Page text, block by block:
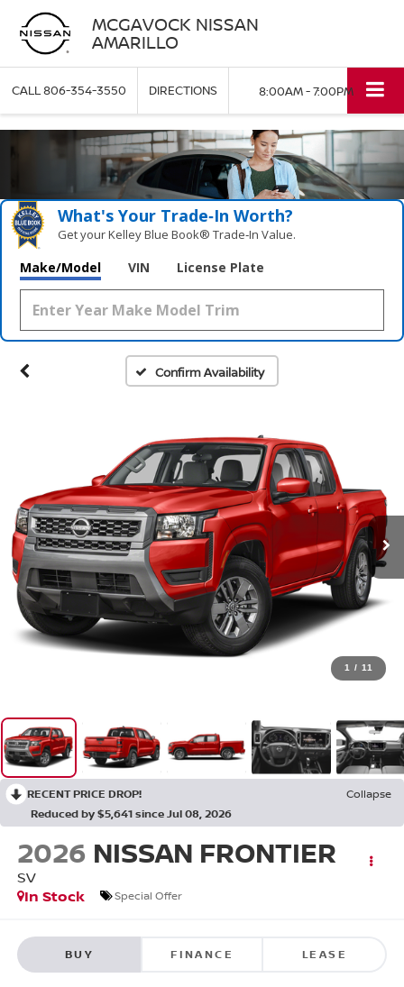
MCGAVOCK NISSAN
AMARILLO
CALL806-354-3550 DIRECTIONS 8:00AM - 7:00PM
What's Your Trade‑In Worth?
Get your Kelley Blue Book® Trade‑In Value.
Make/Model VIN License Plate
Confirm Availability
1 / 11
RECENT PRICE DROP!
Collapse
Reduced by $5,641 since Jul 08, 2026
2026 NISSAN FRONTIER
SV
In Stock
Special Offer
BUY FINANCE LEASE